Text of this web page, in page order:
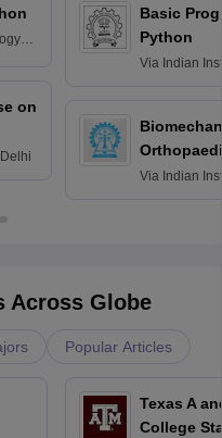
on
Basic
Python
Via Indian
Via Indian
Across Globe
Popular Articles
Texas A
College